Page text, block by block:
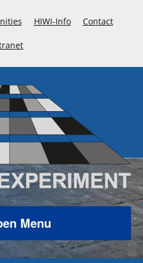
HIWI-Info Contact
Menu